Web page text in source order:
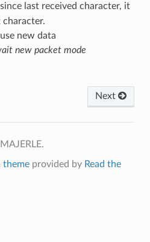
since last received character, it
new data
new packet mode
Next
themeprovided by Read the